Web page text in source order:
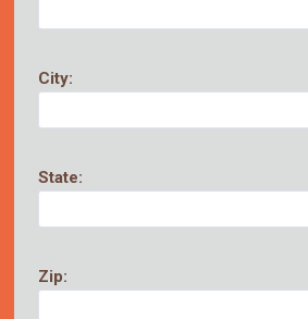
City:
State:
Zip: